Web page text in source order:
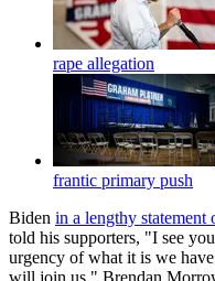
rape allegation
frantic primary push
Biden in a lengthy statement
told his supporters, "I see
urgency of what it is we
will join us." Brendan